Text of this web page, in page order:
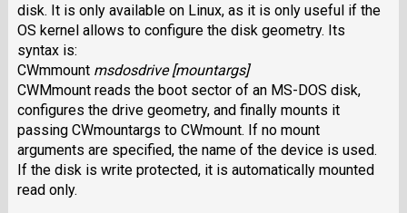
disk. It is only available on Linux, as it is only useful if the
OS kernel allows to configure the disk geometry. Its
syntax is:
CWmmount msdosdrive[mountargs]
CWMmount reads the boot sector of an MS-DOS disk,
configures the drive geometry, and finally mounts it
passing CWmountargs to CWmount. If no mount
arguments are specified, the name of the device is used.
If the disk is write protected, it is automatically mounted
read only.